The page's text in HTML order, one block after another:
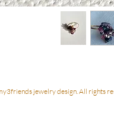
jewelry design. All rights